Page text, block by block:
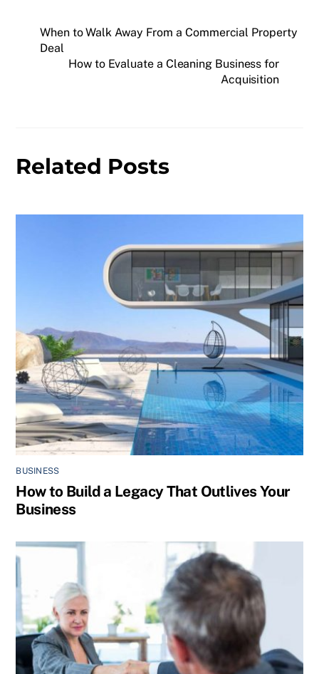
When to Walk Away From a Commercial Property
Deal
How to Evaluate a Cleaning Business for
Acquisition
Related Posts
BUSINESS
How to Build a Legacy That Outlives Your
Business